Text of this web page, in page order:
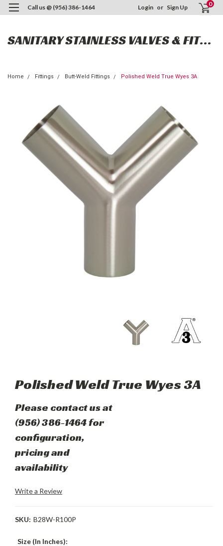
Call us @ (956) 386-1464 Login or Sign Up 0
SANITARY STAINLESS VALVES & FITTINGS
Home Fittings Butt-Weld Fittings Polished Weld True Wyes 3A
Polished Weld True Wyes 3A
Please contact us at
(956) 386-1464 for
configuration,
pricing and
availability
Write a Review
SKU: B28W-R100P
Size (In Inches):